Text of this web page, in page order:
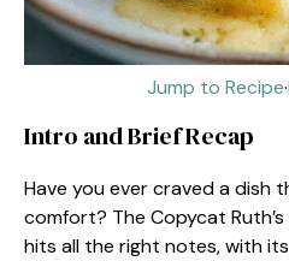
Jump to Recipe·
Intro and Brief Recap
Have you ever craved a dish
comfort? The Copycat
hits all the right notes, with